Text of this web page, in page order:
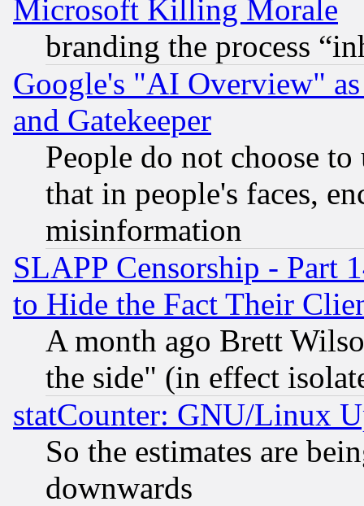
Microsoft Killing Morale
branding the process
Google's "AI Overview"
and Gatekeeper
People do not choose
that in people's faces,
misinformation
SLAPP Censorship - Part
to Hide the Fact Their
A month ago Brett
the side" (in effect
statCounter: GNU/Linux
So the estimates are
downwards